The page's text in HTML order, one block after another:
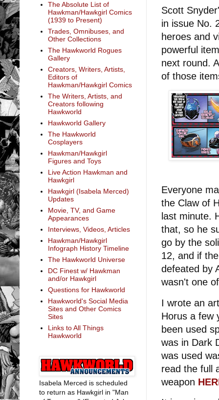
Scott
in issue No.
heroes and
powerful
next round.
of those
Everyone
the Claw of
last minute.
that, so he
go by the
12, and if
defeated by
wasn't one
I wrote an
Horus a few
been used
was in Dark
was used
read the full
weapon
The Absolute List of
Hawkman/Hawkgirl Comics
(1939 to Present)
Trades, Omnibuses, and
Other Collections
The Hawkworld Rogues
Gallery
Creators, Writers, Artists,
Editors of
Hawkman/Hawkgirl Comics
The Writers, Artists, and
Creators following
Hawkworld
Hawkworld Gallery
The Hawkworld
Cosplayers
Hawkman/Hawkgirl
Figures and Toys
Live Action Hawkman and
Hawkgirl
Hawkgirl (Isabela Merced)
Updates
Movie, TV, and Game
Appearances
Interviews, Videos, Articles
Hawkman/Hawkgirl
Infograph History Timeline
The Hawkworld Universe
DC Finest w/ Hawkman
and/or Hawkgirl
Questions for Hawkworld
Hawkworld's Social Media
Sites and Other Comics
Sites
Links to All Things
Hawkworld
Isabela Merced is scheduled
to return as Hawkgirl in "Man